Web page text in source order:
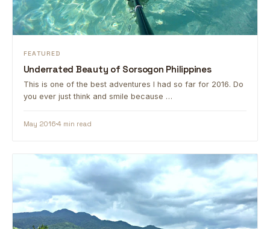
FEATURED
Underrated Beauty of Sorsogon Philippines
This is one of the best adventures I had so far for 2016. Do
you ever just think and smile because …
May 20164 min read